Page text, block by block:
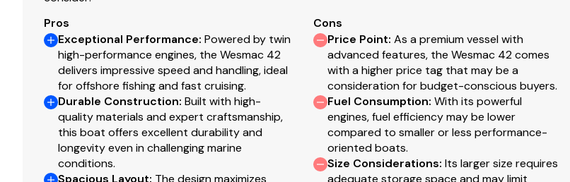
Radar
Log Speedometer
Computer
Navigation Center ✓
The Company offers the details of this vessel in good faith but cannot guarantee or warrant the accuracy
of this information nor warrant the condition of the vessel. A buyer should instruct his agents, or his
surveyors, to investigate such details as the buyer desires validated. This vessel is offered subject to prior
sale, price change, or withdrawal without notice.
Additional Information
HELM & VISIBILITY
Pros
Exceptional Performance: Powered by twin
high-performance engines, the Wesmac 42
delivers impressive speed and handling, ideal
for offshore fishing and fast cruising.
Durable Construction: Built with high-
quality materials and expert craftsmanship,
this boat offers excellent durability and
longevity even in challenging marine
conditions.
Spacious Layout: The design maximizes
Cons
Price Point: As a premium vessel with
advanced features, the Wesmac 42 comes
with a higher price tag that may be a
consideration for budget-conscious buyers.
Fuel Consumption: With its powerful
engines, fuel efficiency may be lower
compared to smaller or less performance-
oriented boats.
Size Considerations: Its larger size requires
adequate storage space and may limit